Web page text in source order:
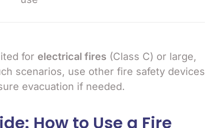
for electrical fires (Class C) or large,
scenarios, use other fire safety devices
evacuation if needed.
How to Use a Fire